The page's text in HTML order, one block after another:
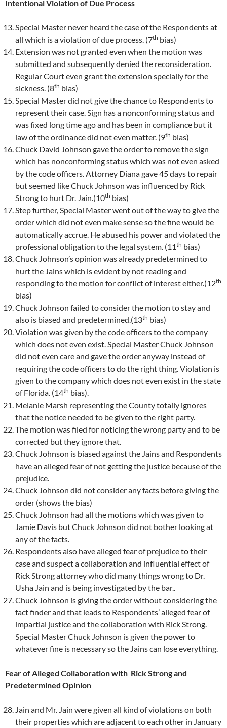
Intentional Violation of Due Process
Special Master never heard the case of the Respondents at
all which is a violation of due process. (7th bias)
Extension was not granted even when the motion was
submitted and subsequently denied the reconsideration.
Regular Court even grant the extension specially for the
sickness. (8th bias)
Special Master did not give the chance to Respondents to
represent their case. Sign has a nonconforming status and
was fixed long time ago and has been in compliance but it
law of the ordinance did not even matter. (9th bias)
Chuck David Johnson gave the order to remove the sign
which has nonconforming status which was not even asked
by the code officers. Attorney Diana gave 45 days to repair
but seemed like Chuck Johnson was influenced by Rick
Strong to hurt Dr. Jain.(10th bias)
Step further, Special Master went out of the way to give the
order which did not even make sense so the fine would be
automatically accrue. He abused his power and violated the
professional obligation to the legal system. (11th bias)
Chuck Johnson’s opinion was already predetermined to
hurt the Jains which is evident by not reading and
responding to the motion for conflict of interest either.(12th
bias)
Chuck Johnson failed to consider the motion to stay and
also is biased and predetermined.(13th bias)
Violation was given by the code officers to the company
which does not even exist. Special Master Chuck Johnson
did not even care and gave the order anyway instead of
requiring the code officers to do the right thing. Violation is
given to the company which does not even exist in the state
of Florida. (14th bias).
Melanie Marsh representing the County totally ignores
that the notice needed to be given to the right party.
The motion was filed for noticing the wrong party and to be
corrected but they ignore that.
Chuck Johnson is biased against the Jains and Respondents
have an alleged fear of not getting the justice because of the
prejudice.
Chuck Johnson did not consider any facts before giving the
order (shows the bias)
Chuck Johnson had all the motions which was given to
Jamie Davis but Chuck Johnson did not bother looking at
any of the facts.
Respondents also have alleged fear of prejudice to their
case and suspect a collaboration and influential effect of
Rick Strong attorney who did many things wrong to Dr.
Usha Jain and is being investigated by the bar..
Chuck Johnson is giving the order without considering the
fact finder and that leads to Respondents’ alleged fear of
impartial justice and the collaboration with Rick Strong.
Special Master Chuck Johnson is given the power to
whatever fine is necessary so the Jains can lose everything.
Fear of Alleged Collaboration with Rick Strong and
Predetermined Opinion
Jain and Mr. Jain were given all kind of violations on both
their properties which are adjacent to each other in January